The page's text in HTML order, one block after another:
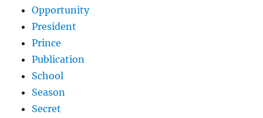
Opportunity
President
Prince
Publication
School
Season
Secret